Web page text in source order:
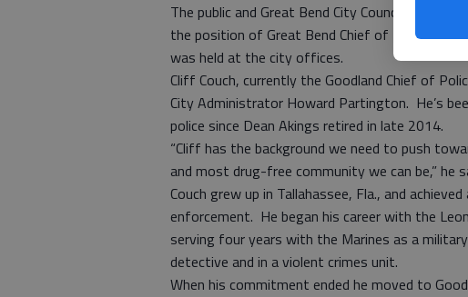
The public and Great Bend City Council had a
the position of Great Bend Chief of Police
was held at the city offices.
Cliff Couch, currently the Goodland Chief of
City Administrator Howard Partington. He’s
police since Dean Akings retired in late 2014.
“Cliff has the background we need to push
and most drug-free community we can be,” he
Couch grew up in Tallahassee, Fla., and
enforcement. He began his career with the
serving four years with the Marines as a
detective and in a violent crimes unit.
When his commitment ended he moved to